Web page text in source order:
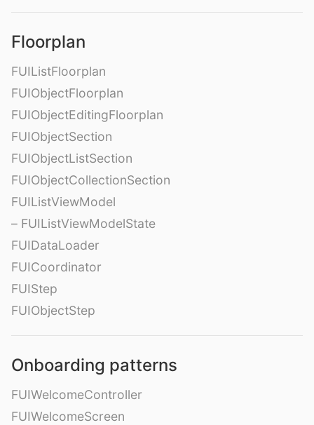
Floorplan
FUIListFloorplan
FUIObjectFloorplan
FUIObjectEditingFloorplan
FUIObjectSection
FUIObjectListSection
FUIObjectCollectionSection
FUIListViewModel
– FUIListViewModelState
FUIDataLoader
FUICoordinator
FUIStep
FUIObjectStep
Onboarding patterns
FUIWelcomeController
FUIWelcomeScreen